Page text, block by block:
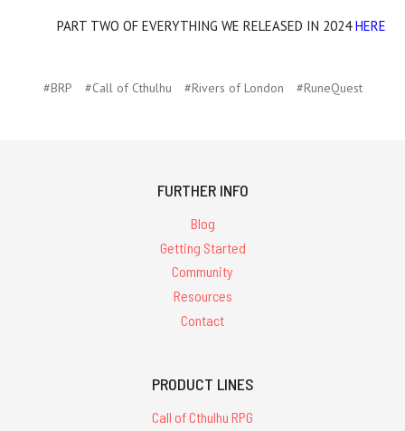
PART TWO OF EVERYTHING WE RELEASED IN 2024HERE
#BRP #Call of Cthulhu #Rivers of London #RuneQuest
FURTHER INFO
Blog
Getting Started
Community
Resources
Contact
PRODUCT LINES
Call of Cthulhu RPG